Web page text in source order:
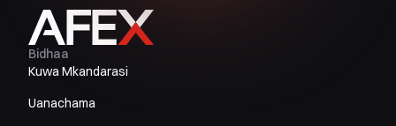
Bidhaa
Kuwa Mkandarasi
Uanachama